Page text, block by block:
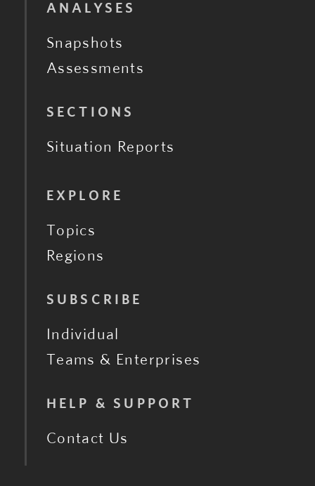
ANALYSES
Snapshots
Assessments
SECTIONS
Situation Reports
EXPLORE
Topics
Regions
SUBSCRIBE
Individual
Teams & Enterprises
HELP & SUPPORT
Contact Us